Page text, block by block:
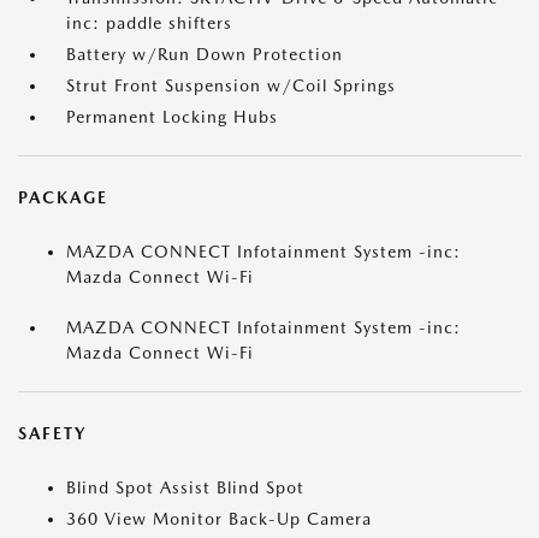
inc: paddle shifters
Battery w/Run Down Protection
Strut Front Suspension w/Coil Springs
Permanent Locking Hubs
PACKAGE
MAZDA CONNECT Infotainment System -inc:
Mazda Connect Wi-Fi
MAZDA CONNECT Infotainment System -inc:
Mazda Connect Wi-Fi
SAFETY
Blind Spot Assist Blind Spot
360 View Monitor Back-Up Camera